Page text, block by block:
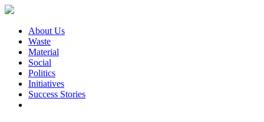
About Us
Waste
Material
Social
Politics
Initiatives
Success Stories